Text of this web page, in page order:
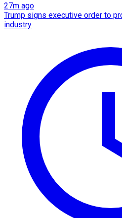
27m ago
Trump signs executive order to
industry